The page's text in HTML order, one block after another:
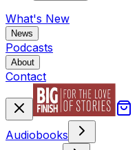
What's New
News
Podcasts
About
Contact
Audiobooks